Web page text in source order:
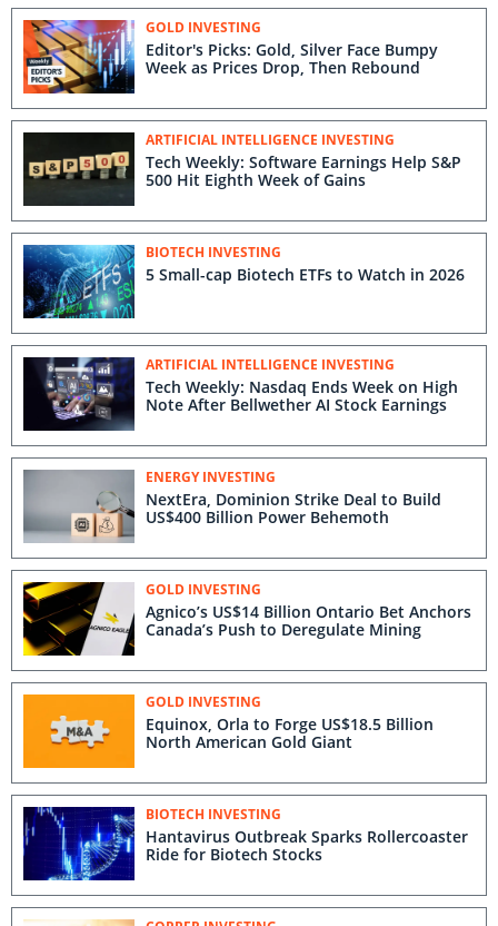
GOLD INVESTING
Editor's Picks: Gold, Silver Face Bumpy
Week as Prices Drop, Then Rebound
ARTIFICIAL INTELLIGENCE INVESTING
Tech Weekly: Software Earnings Help S&P
500 Hit Eighth Week of Gains
BIOTECH INVESTING
5 Small-cap Biotech ETFs to Watch in 2026
ARTIFICIAL INTELLIGENCE INVESTING
Tech Weekly: Nasdaq Ends Week on High
Note After Bellwether AI Stock Earnings
ENERGY INVESTING
NextEra, Dominion Strike Deal to Build
US$400 Billion Power Behemoth
GOLD INVESTING
Agnico’s US$14 Billion Ontario Bet Anchors
Canada’s Push to Deregulate Mining
GOLD INVESTING
Equinox, Orla to Forge US$18.5 Billion
North American Gold Giant
BIOTECH INVESTING
Hantavirus Outbreak Sparks Rollercoaster
Ride for Biotech Stocks